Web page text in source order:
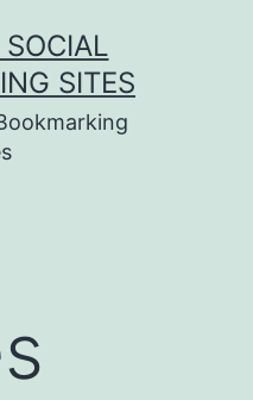
SITES